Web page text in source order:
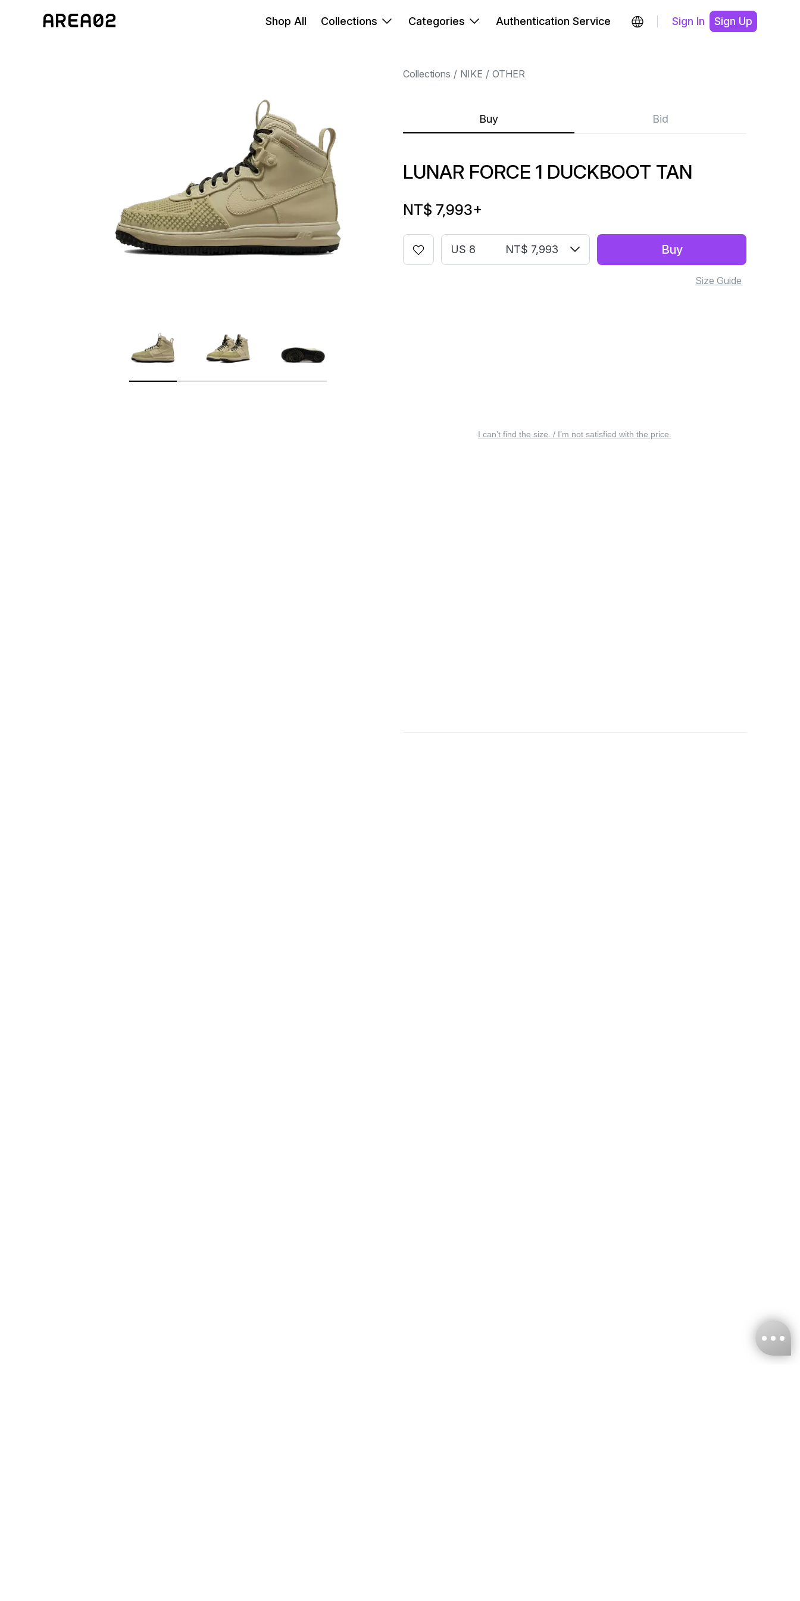
Shop All Collections Categories Authentication Service Sign In Sign Up
Collections NIKE OTHER
Buy Bid
LUNAR FORCE 1 DUCKBOOT TAN
NT$ 7,993+
US 8 NT$ 7,993 Buy
Size Guide
I can’t find the size. / I’m not satisfied with the price.